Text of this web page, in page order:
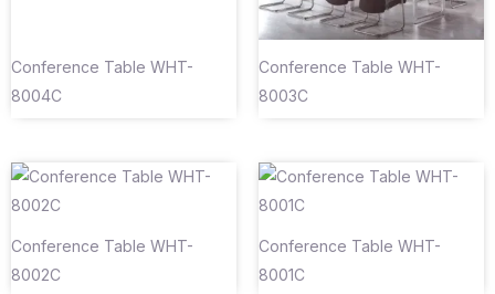
Conference Table WHT-
8004C
Conference Table WHT-
8003C
Conference Table WHT-
8002C
Conference Table WHT-
8001C